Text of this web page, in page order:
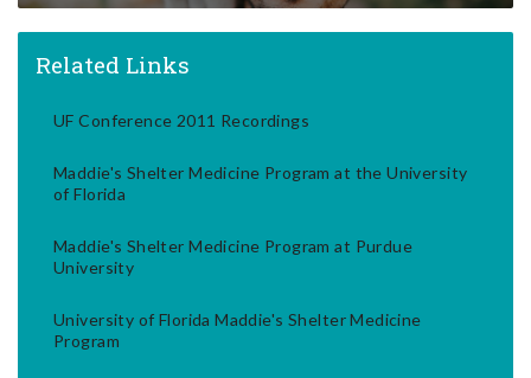
Related Links
UF Conference 2011 Recordings
Maddie's Shelter Medicine Program at the University
of Florida
Maddie's Shelter Medicine Program at Purdue
University
University of Florida Maddie's Shelter Medicine
Program